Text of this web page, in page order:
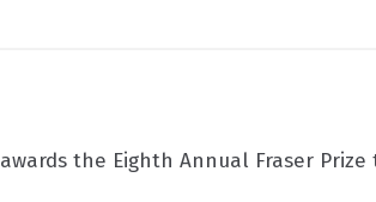
the Eighth Annual Fraser Prize